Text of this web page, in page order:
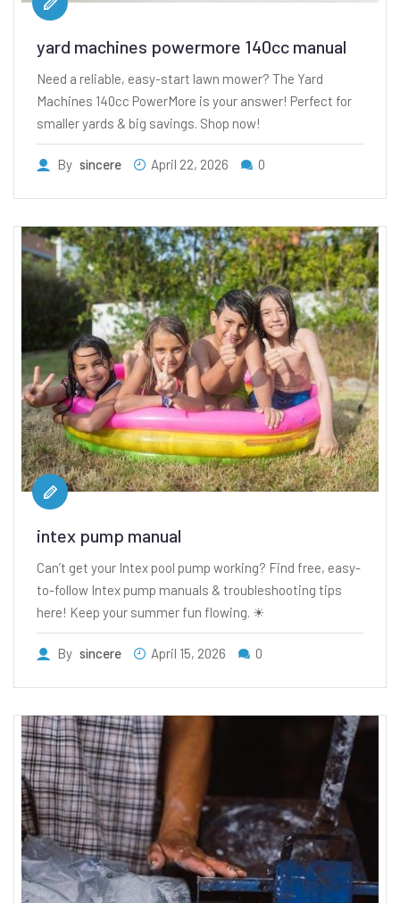
yard machines powermore 140cc manual
Need a reliable, easy-start lawn mower? The Yard
Machines 140cc PowerMore is your answer! Perfect for
smaller yards & big savings. Shop now!
By sincere April 22, 2026 0
intex pump manual
Can’t get your Intex pool pump working? Find free, easy-
to-follow Intex pump manuals & troubleshooting tips
here! Keep your summer fun flowing. ☀
By sincere April 15, 2026 0